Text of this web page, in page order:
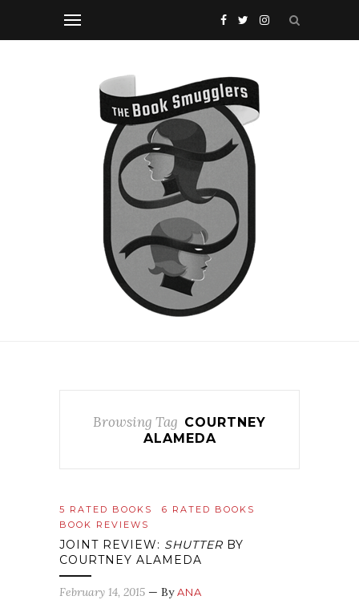
Browsing Tag COURTNEY
ALAMEDA
5 RATED BOOKS
6 RATED BOOKS
BOOK REVIEWS
JOINT REVIEW: SHUTTER BY
COURTNEY ALAMEDA
February 14, 2015 — ByANA